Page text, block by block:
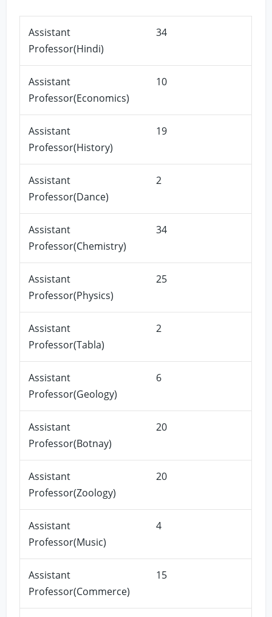
Assistant
Professor(Hindi)
34
Assistant
Professor(Economics)
10
Assistant
Professor(History)
19
Assistant
Professor(Dance)
2
Assistant
Professor(Chemistry)
34
Assistant
Professor(Physics)
25
Assistant
Professor(Tabla)
2
Assistant
Professor(Geology)
6
Assistant
Professor(Botnay)
20
Assistant
Professor(Zoology)
20
Assistant
Professor(Music)
4
Assistant
Professor(Commerce)
15